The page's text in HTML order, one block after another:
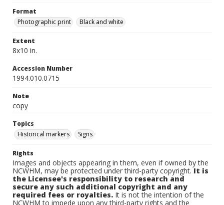
Format
Photographic print
Black and white
Extent
8x10 in.
Accession Number
1994.010.0715
Note
copy
Topics
Historical markers
Signs
Rights
Images and objects appearing in them, even if owned by the
NCWHM, may be protected under third-party copyright.It is
the Licensee's responsibility to research and
secure any such additional copyright and any
required fees or royalties. It is not the intention of the
NCWHM to impede upon any third-party rights and the